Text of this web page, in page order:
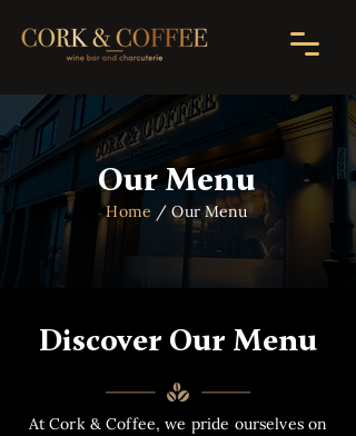
Our Menu
Home / Our Menu
Discover Our Menu
At Cork & Coffee, we pride ourselves on